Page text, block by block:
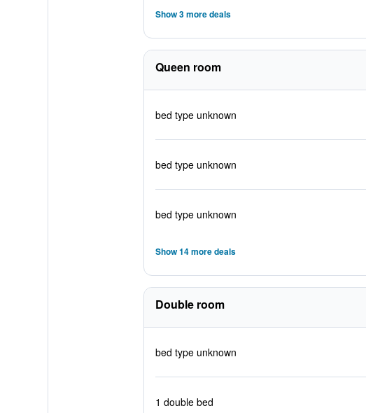
Show 3 more deals
Queen room
bed type unknown
bed type unknown
bed type unknown
Show 14 more deals
Double room
bed type unknown
1 double bed